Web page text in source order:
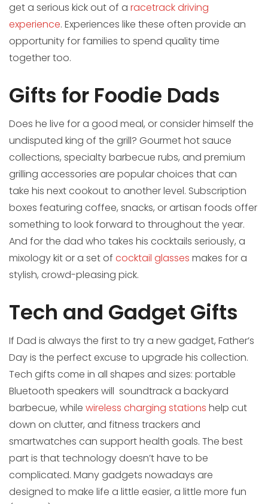
get a serious kick out of a racetrack driving
experience. Experiences like these often provide an
opportunity for families to spend quality time
together too.
Gifts for Foodie Dads
Does he live for a good meal, or consider himself the
undisputed king of the grill? Gourmet hot sauce
collections, specialty barbecue rubs, and premium
grilling accessories are popular choices that can
take his next cookout to another level. Subscription
boxes featuring coffee, snacks, or artisan foods offer
something to look forward to throughout the year.
And for the dad who takes his cocktails seriously, a
mixology kit or a set of cocktail glasses makes for a
stylish, crowd-pleasing pick.
Tech and Gadget Gifts
If Dad is always the first to try a new gadget, Father’s
Day is the perfect excuse to upgrade his collection.
Tech gifts come in all shapes and sizes: portable
Bluetooth speakers will soundtrack a backyard
barbecue, while wireless charging stations help cut
down on clutter, and fitness trackers and
smartwatches can support health goals. The best
part is that technology doesn’t have to be
complicated. Many gadgets nowadays are
designed to make life a little easier, a little more fun